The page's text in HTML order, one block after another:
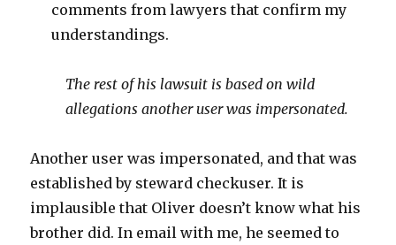
comments from lawyers that confirm my
understandings.
The rest of his lawsuit is based on wild
allegations another user was impersonated.
Another user was impersonated, and that was
established by steward checkuser. It is
implausible that Oliver doesn’t know what his
brother did. In email with me, he seemed to